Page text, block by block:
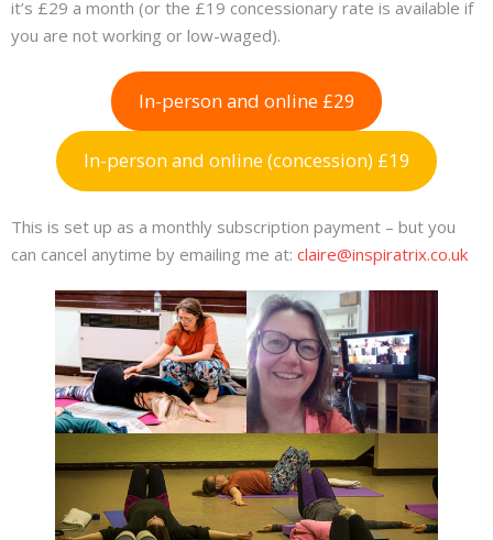
it’s £29 a month (or the £19 concessionary rate is available if
you are not working or low-waged).
In-person and online £29
In-person and online (concession) £19
This is set up as a monthly subscription payment – but you
can cancel anytime by emailing me at: claire@inspiratrix.co.uk